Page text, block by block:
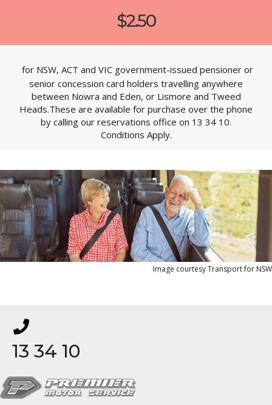
$2.50
for NSW, ACT and VIC government-issued pensioner or
senior concession card holders travelling anywhere
between Nowra and Eden, or Lismore and Tweed
Heads.These are available for purchase over the phone
by calling our reservations office on 13 34 10.
Conditions Apply.
Image courtesy Transport for NSW
13 34 10